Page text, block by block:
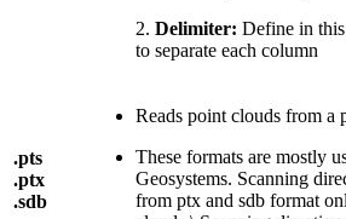
2. Delimiter: Define in
to separate each column
.pts
.ptx
.sdb
Reads point clouds from a
These formats are mostly
Geosystems. Scanning
from ptx and sdb format